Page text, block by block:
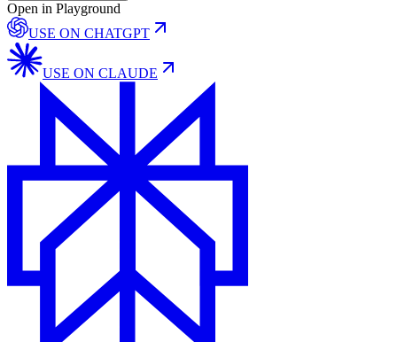
Open in Playground
USE ON CHATGPT
USE ON CLAUDE